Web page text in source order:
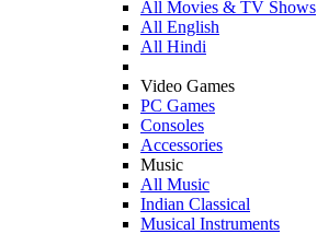
All Movies & TV Shows
All English
All Hindi
Video Games
PC Games
Consoles
Accessories
Music
All Music
Indian Classical
Musical Instruments